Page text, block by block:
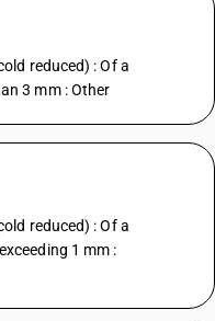
reduced) : Of a
3 mm : Other
reduced) : Of a
1 mm :